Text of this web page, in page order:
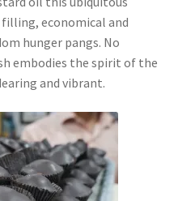
filling, economical and
hunger pangs. No
embodies the spirit of the
and vibrant.